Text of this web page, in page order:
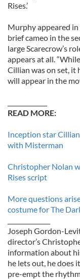
Rises.’
Murphy appeared
brief cameo in the
large Scarecrow’s
appears at all.
Cillian was on set, it
will appear in the
READ MORE:
Inception star
with Misterman
Christopher Nolan
Rises script
More questions
costume for The
Joseph Gordon-
director’s
information about
he lets out, he does
pre-empt the